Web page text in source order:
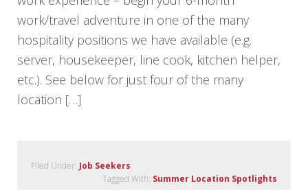
work/travel adventure in one of the many
hospitality positions we have available (e.g.
server, housekeeper, line cook, kitchen helper,
etc.). See below for just four of the many
location […]
Filed Under: Job Seekers
Tagged With: Summer Location Spotlights